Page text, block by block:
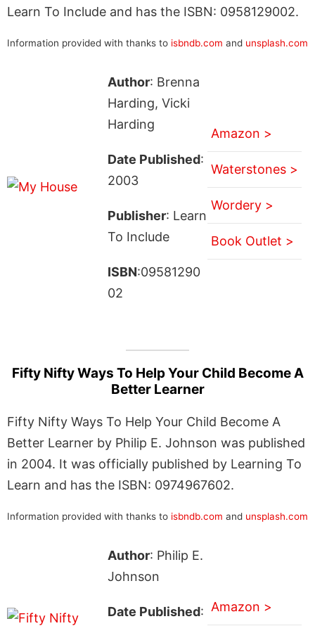
Learn To Include and has the ISBN: 0958129002.
Information provided with thanks to isbndb.com and unsplash.com
Author: Brenna
Harding, Vicki
Harding
Date Published:
2003
Publisher: Learn
To Include
ISBN:09581290
02
Amazon >
Waterstones >
Wordery >
Book Outlet >
Fifty Nifty Ways To Help Your Child Become A
Better Learner
Fifty Nifty Ways To Help Your Child Become A
Better Learner by Philip E. Johnson was published
in 2004. It was officially published by Learning To
Learn and has the ISBN: 0974967602.
Information provided with thanks to isbndb.com and unsplash.com
Author: Philip E.
Johnson
Date Published: Amazon >